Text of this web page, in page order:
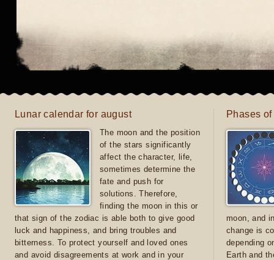
Lunar calendar for august
The moon and the position
of the stars significantly
affect the character, life,
sometimes determine the
fate and push for
solutions. Therefore,
finding the moon in this or
that sign of the zodiac is able both to give good
luck and happiness, and bring troubles and
bitterness. To protect yourself and loved ones
and avoid disagreements at work and in your
Phases
moon, and
change is
depending
Earth and